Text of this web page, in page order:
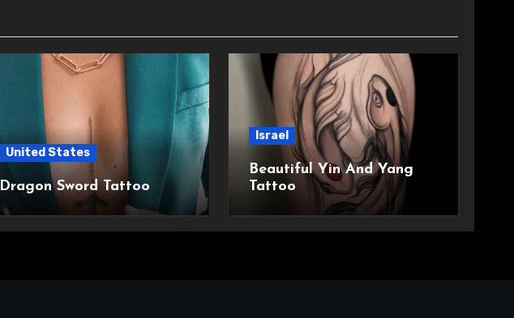
United States
Dragon Sword Tattoo
Israel
Beautiful Yin And Yang
Tattoo